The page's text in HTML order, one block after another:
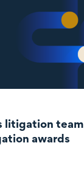
litigation
awards